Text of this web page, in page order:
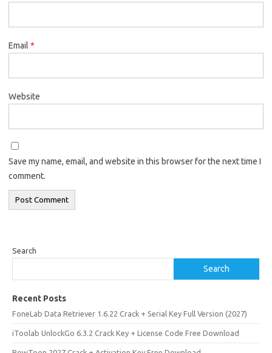
Email *
Website
Save my name, email, and website in this browser for the next time I
comment.
Search
Search
Recent Posts
FoneLab Data Retriever 1.6.22 Crack + Serial Key Full Version (2027)
iToolab UnlockGo 6.3.2 Crack Key + License Code Free Download